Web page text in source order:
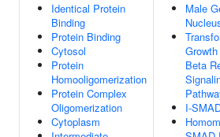
Identical Protein
Binding
Protein Binding
Cytosol
Protein
Homooligomerization
Protein Complex
Oligomerization
Cytoplasm
Male
Beta
I-